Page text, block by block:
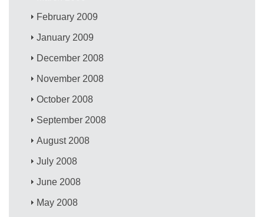
February 2009
January 2009
December 2008
November 2008
October 2008
September 2008
August 2008
July 2008
June 2008
May 2008